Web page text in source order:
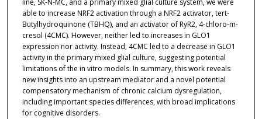
line, SK-N-MC, and a primary mixed glial culture system, we were
able to increase NRF2 activation through a NRF2 activator, tert-
Butylhydroquinone (TBHQ), and an activator of RyR2, 4-chloro-m-
cresol (4CMC). However, neither led to increases in GLO1
expression nor activity. Instead, 4CMC led to a decrease in GLO1
activity in the primary mixed glial culture, suggesting potential
limitations of the in vitro models. In summary, this work reveals
new insights into an upstream mediator and a novel potential
compensatory mechanism of chronic calcium dysregulation,
including important species differences, with broad implications
for cognitive disorders.